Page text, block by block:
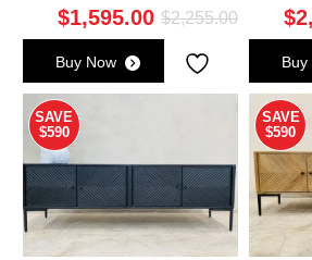
$2,255.00Original
was:
$2,255.00.
$1,595.00
Current
is:
$1,595.00.
Buy Now
$
Buy
SAVE
$590
SAVE
$590